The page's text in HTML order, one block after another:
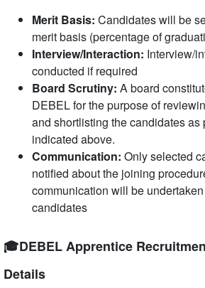
Merit Basis: Candidates will be
merit basis (percentage of
Interview/Interaction: Interview/
conducted if required
Board Scrutiny: A board
DEBEL for the purpose of
and shortlisting the candidates as
indicated above.
Communication: Only selected
notified about the joining
communication will be
candidates
🎓DEBEL Apprentice
Details